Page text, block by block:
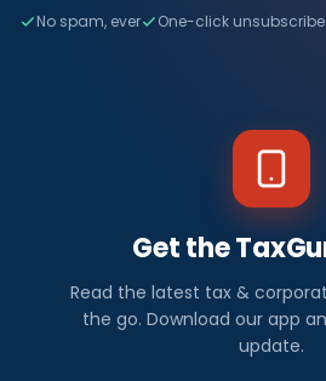
No spam, ever One-click unsubscribe
Get the
Read the latest tax &
the go. Download our app
update.